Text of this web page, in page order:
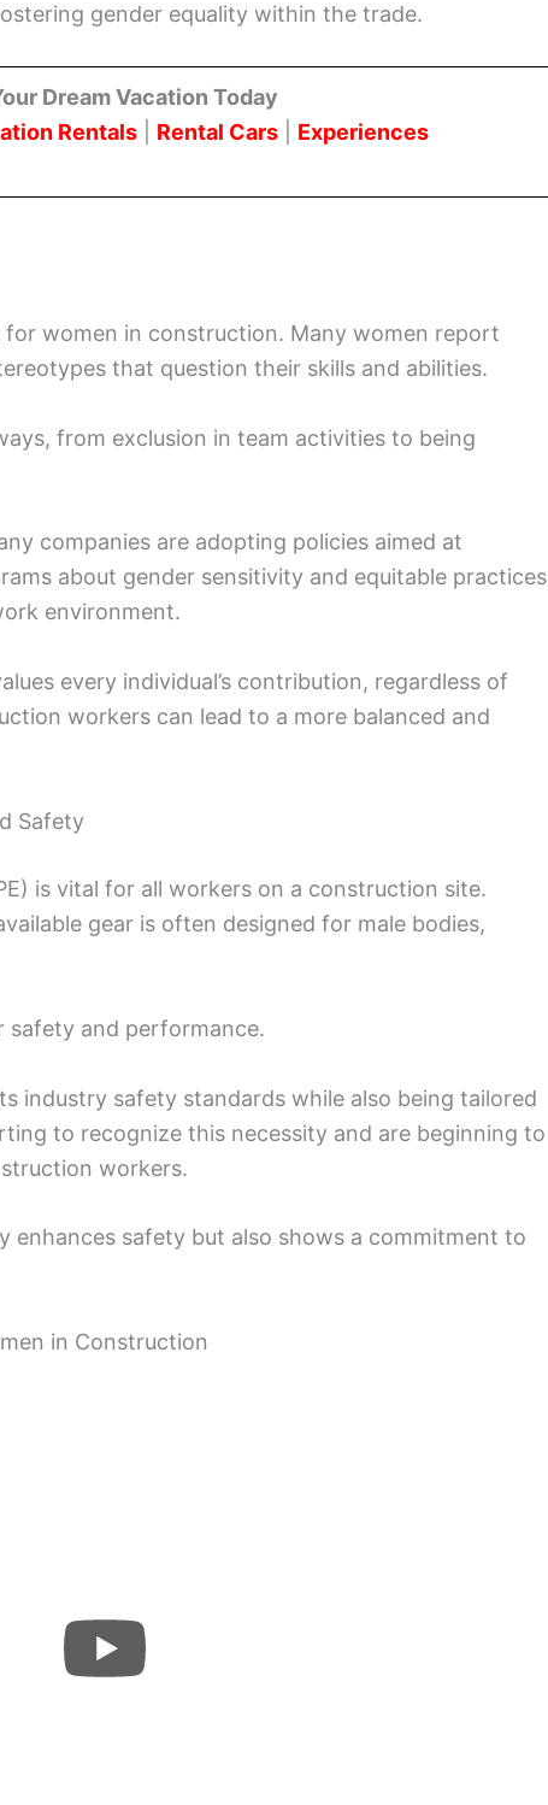
gender equality within the trade.
Dream Vacation Today
Rentals Rental Cars Experiences
for women in construction. Many women report
that question their skills and abilities.
from exclusion in team activities to being
companies are adopting policies aimed at
about gender sensitivity and equitable practices
environment.
every individual’s contribution, regardless of
workers can lead to a more balanced and
Safety
is vital for all workers on a construction site.
gear is often designed for male bodies,
safety and performance.
industry safety standards while also being tailored
to recognize this necessity and are beginning to
workers.
enhances safety but also shows a commitment to
in Construction